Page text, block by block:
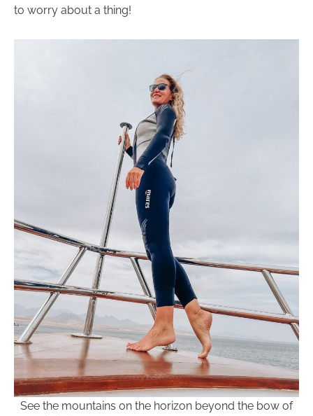
to worry about a thing!
See the mountains on the horizon beyond the bow of